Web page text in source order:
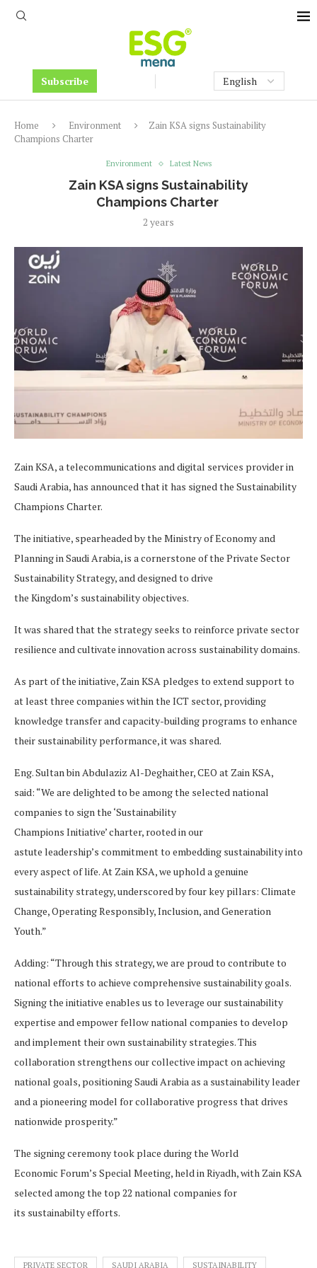
Subscribe
Home Environment
Zain KSA signs Sustainability
Champions Charter
Environment Latest News
Zain KSA signs Sustainability
Champions Charter
2 years
Zain KSA, a telecommunications and digital services provider in
Saudi Arabia, has announced that it has signed the Sustainability
Champions Charter.
The initiative, spearheaded by the Ministry of Economy and
Planning in Saudi Arabia, is a cornerstone of the Private Sector
Sustainability Strategy, and designed to drive
the Kingdom’s sustainability objectives.
It was shared that the strategy seeks to reinforce private sector
resilience and cultivate innovation across sustainability domains.
As part of the initiative, Zain KSA pledges to extend support to
at least three companies within the ICT sector, providing
knowledge transfer and capacity-building programs to enhance
their sustainability performance, it was shared.
Eng. Sultan bin Abdulaziz Al-Deghaither, CEO at Zain KSA,
said: “We are delighted to be among the selected national
companies to sign the ‘Sustainability
Champions Initiative’ charter, rooted in our
astute leadership’s commitment to embedding sustainability into
every aspect of life. At Zain KSA, we uphold a genuine
sustainability strategy, underscored by four key pillars: Climate
Change, Operating Responsibly, Inclusion, and Generation
Youth.”
Adding: “Through this strategy, we are proud to contribute to
national efforts to achieve comprehensive sustainability goals.
Signing the initiative enables us to leverage our sustainability
expertise and empower fellow national companies to develop
and implement their own sustainability strategies. This
collaboration strengthens our collective impact on achieving
national goals, positioning Saudi Arabia as a sustainability leader
and a pioneering model for collaborative progress that drives
nationwide prosperity.”
The signing ceremony took place during the World
Economic Forum’s Special Meeting, held in Riyadh, with Zain KSA
selected among the top 22 national companies for
its sustainabilty efforts.
PRIVATE SECTOR SAUDI ARABIA SUSTAINABILITY